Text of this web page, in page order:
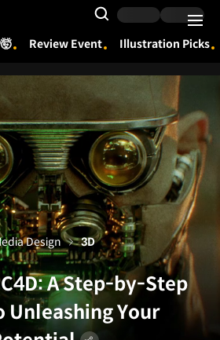
Search Input
Review Event Illustration Picks
A Step-by-Step
Unleashing Your
Design 3D